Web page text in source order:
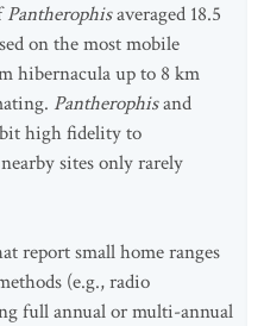
Pantherophisaveraged 18.5
on the most mobile
hibernacula up to 8 km
Pantherophisand
high fidelity to
sites only rarely
report small home ranges
(e.g., radio
full annual or multi-annual